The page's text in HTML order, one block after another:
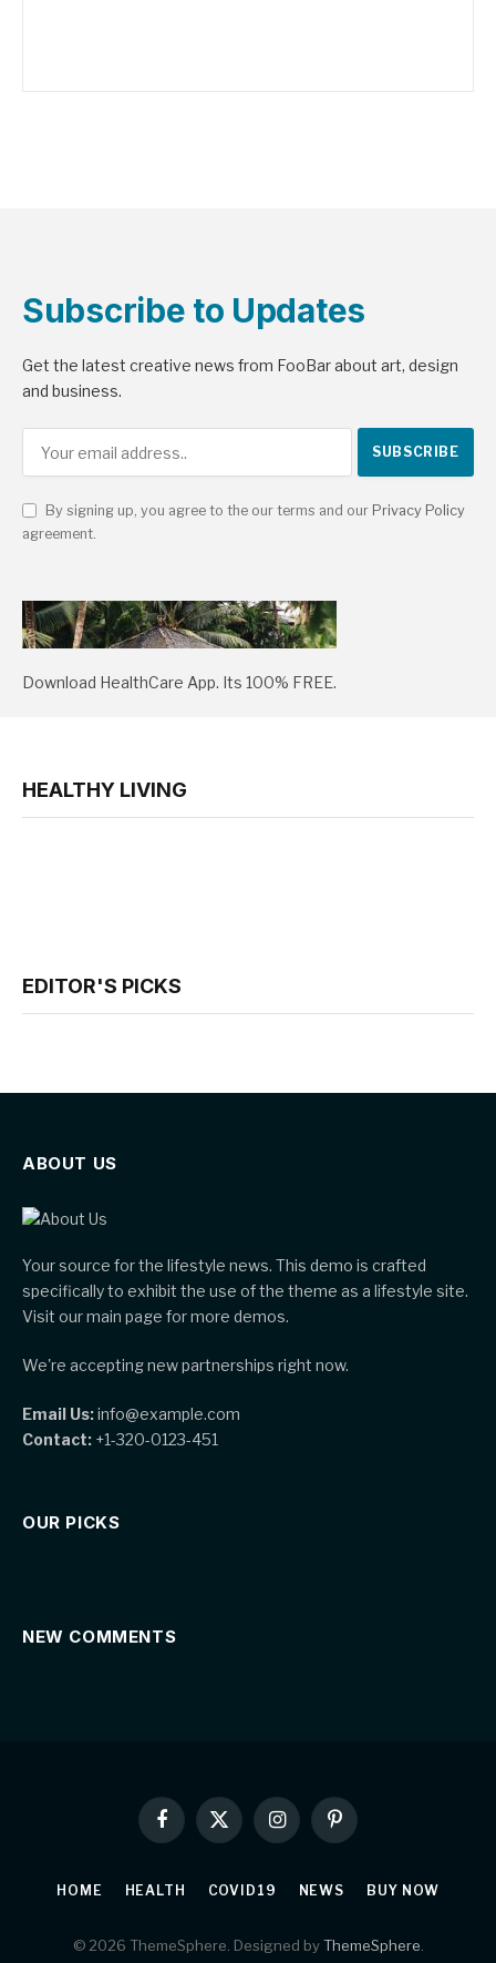
Subscribe to Updates
Get the latest creative news from FooBar about art, design
and business.
By signing up, you agree to the our terms and our Privacy Policy
agreement.
Download HealthCare App. Its 100% FREE.
HEALTHY LIVING
EDITOR'S PICKS
ABOUT US
Your source for the lifestyle news. This demo is crafted
specifically to exhibit the use of the theme as a lifestyle site.
Visit our main page for more demos.
We're accepting new partnerships right now.
Email Us:info@example.com
Contact: +1-320-0123-451
OUR PICKS
NEW COMMENTS
Facebook
X
(Twitter)
InstagramPinterest
HOME HEALTH COVID19 NEWS BUY NOW
© 2026 ThemeSphere. Designed byThemeSphere